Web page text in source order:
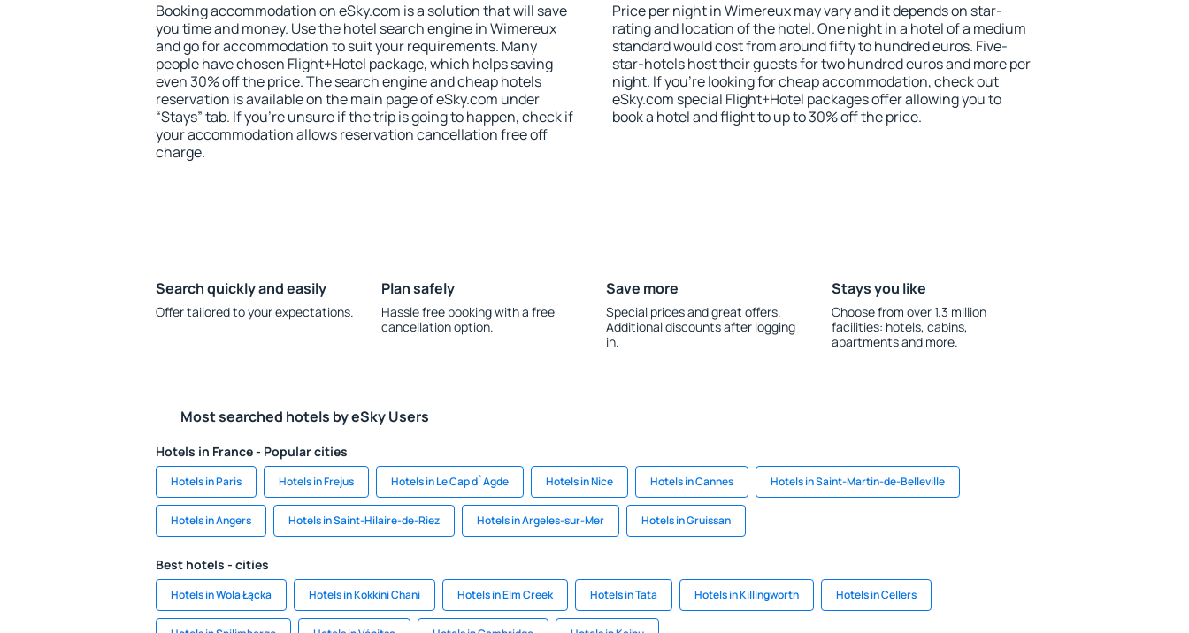
Booking accommodation on eSky.com is a solution that will save
you time and money. Use the hotel search engine in Wimereux
and go for accommodation to suit your requirements. Many
people have chosen Flight+Hotel package, which helps saving
even 30% off the price. The search engine and cheap hotels
reservation is available on the main page of eSky.com under
“Stays” tab. If you're unsure if the trip is going to happen, check if
your accommodation allows reservation cancellation free off
charge.
Price per night in Wimereux may vary and it depends on star-
rating and location of the hotel. One night in a hotel of a medium
standard would cost from around fifty to hundred euros. Five-
star-hotels host their guests for two hundred euros and more per
night. If you're looking for cheap accommodation, check out
eSky.com special Flight+Hotel packages offer allowing you to
book a hotel and flight to up to 30% off the price.
Search quickly and easily
Offer tailored to your expectations.
Plan safely
Hassle free booking with a free
cancellation option.
Save more
Special prices and great offers.
Additional discounts after logging
in.
Stays you like
Choose from over 1.3 million
facilities: hotels, cabins,
apartments and more.
Most searched hotels by eSky Users
Hotels in France - Popular cities
Hotels in Paris Hotels in Frejus Hotels in Le Cap d`Agde Hotels in Nice Hotels in Cannes Hotels in Saint-Martin-de-Belleville
Hotels in Angers Hotels in Saint-Hilaire-de-Riez Hotels in Argeles-sur-Mer Hotels in Gruissan
Best hotels - cities
Hotels in Wola Łącka Hotels in Kokkini Chani Hotels in Elm Creek Hotels in Tata Hotels in Killingworth Hotels in Cellers